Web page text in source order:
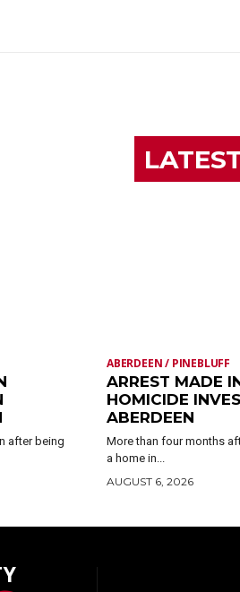
after being
ABERDEEN / PINEBLUFF
ARREST MADE
HOMICIDE
ABERDEEN
More than four months
a home in...
AUGUST 6, 2026